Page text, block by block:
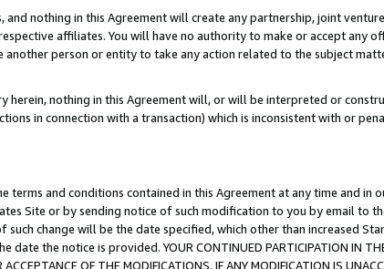
and nothing in this Agreement will create any partnership, joint
affiliates. You will have no authority to make or accept any
another person or entity to take any action related to the subject
nothing in this Agreement will, or will be interpreted or
in connection with a transaction) which is inconsistent with or
and conditions contained in this Agreement at any time and in
Site or by sending notice of such modification to you by email to
change will be the date specified, which other than increased
the notice is provided. YOUR CONTINUED PARTICIPATION IN THE
OF THE MODIFICATIONS. IF ANY MODIFICATION IS